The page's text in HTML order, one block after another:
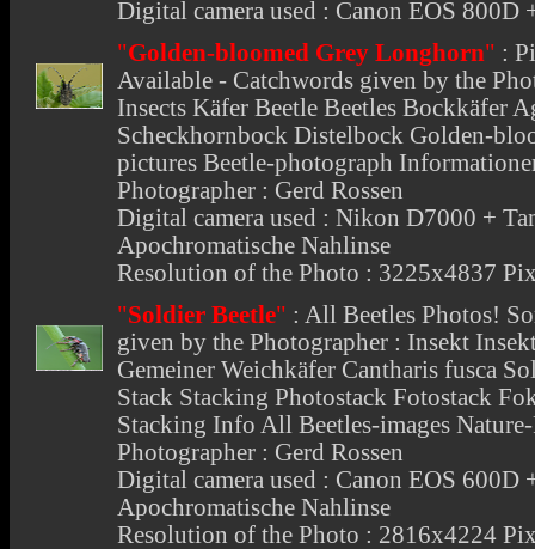
Digital camera used : Canon EOS
"Golden-bloomed Grey Longhorn" :
Available - Catchwords given by the
Insects Käfer Beetle Beetles Bockkäfer
Scheckhornbock Distelbock Golden-
pictures Beetle-photograph
Photographer : Gerd Rossen
Digital camera used : Nikon D7000 +
Apochromatische Nahlinse
Resolution of the Photo : 3225x4837
"Soldier Beetle" : All Beetles Photos!
given by the Photographer : Insekt
Gemeiner Weichkäfer Cantharis fusca
Stack Stacking Photostack Fotostack
Stacking Info All Beetles-images
Photographer : Gerd Rossen
Digital camera used : Canon EOS
Apochromatische Nahlinse
Resolution of the Photo : 2816x4224